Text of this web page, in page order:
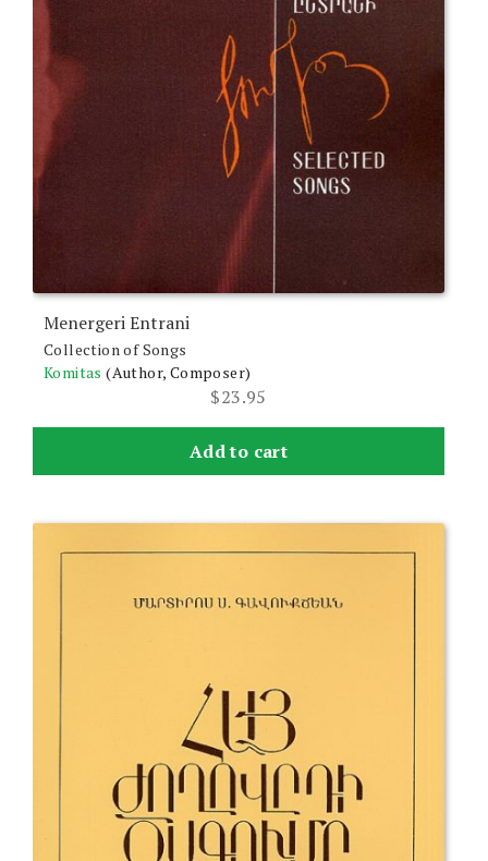
Menergeri Entrani
Collection of Songs
Komitas (Author, Composer)
$23.95
Add to cart